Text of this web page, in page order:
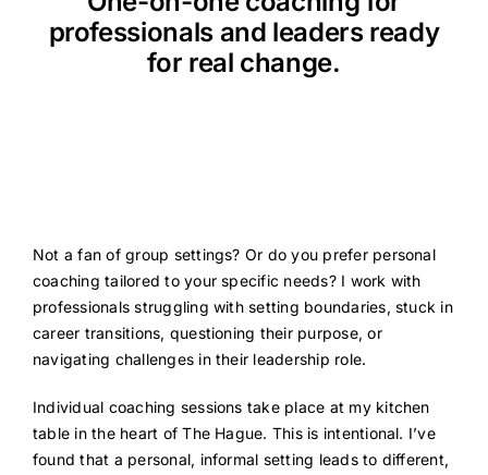
Resources
professionals and leaders ready
for real change.
Not a fan of group settings? Or do you prefer personal
coaching tailored to your specific needs? I work with
professionals struggling with setting boundaries, stuck in
career transitions, questioning their purpose, or
navigating challenges in their leadership role.
Individual coaching sessions take place at my kitchen
table in the heart of The Hague. This is intentional. I’ve
found that a personal, informal setting leads to different,